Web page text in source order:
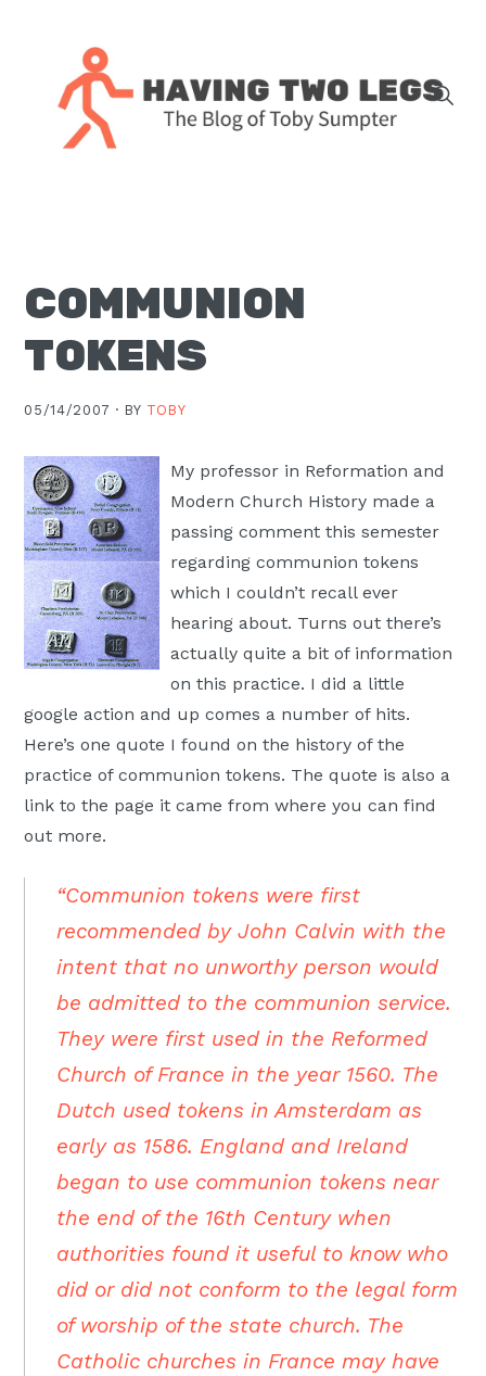
navigation
content
sidebar
J.
Pastor
Christ
in
Moscow,
ID
COMMUNION
TOKENS
05/14/2007 · BY TOBY
My professor in Reformation and
Modern Church History made a
passing comment this semester
regarding communion tokens
which I couldn’t recall ever
hearing about. Turns out there’s
actually quite a bit of information
on this practice. I did a little
google action and up comes a number of hits.
Here’s one quote I found on the history of the
practice of communion tokens. The quote is also a
link to the page it came from where you can find
out more.
“Communion tokens were first
recommended by John Calvin with the
intent that no unworthy person would
be admitted to the communion service.
They were first used in the Reformed
Church of France in the year 1560. The
Dutch used tokens in Amsterdam as
early as 1586. England and Ireland
began to use communion tokens near
the end of the 16th Century when
authorities found it useful to know who
did or did not conform to the legal form
of worship of the state church. The
Catholic churches in France may have